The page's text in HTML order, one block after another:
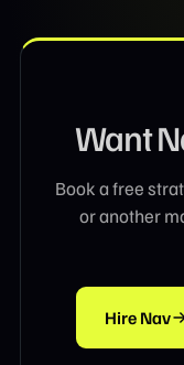
Want
Book a free
or another
Hire Nav